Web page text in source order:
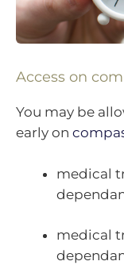
Access on
You may be
early on
medical
medical